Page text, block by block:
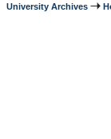
University Archives